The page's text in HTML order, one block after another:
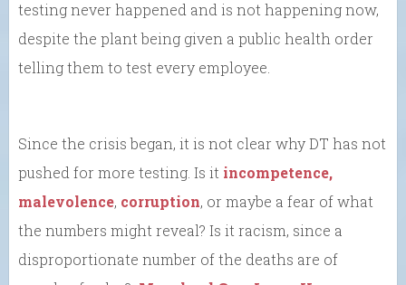
testing never happened and is not happening now,
despite the plant being given a public health order
telling them to test every employee.
Since the crisis began, it is not clear why DT has not
pushed for more testing. Is it incompetence,
malevolence, corruption, or maybe a fear of what
the numbers might reveal? Is it racism, since a
disproportionate number of the deaths are of